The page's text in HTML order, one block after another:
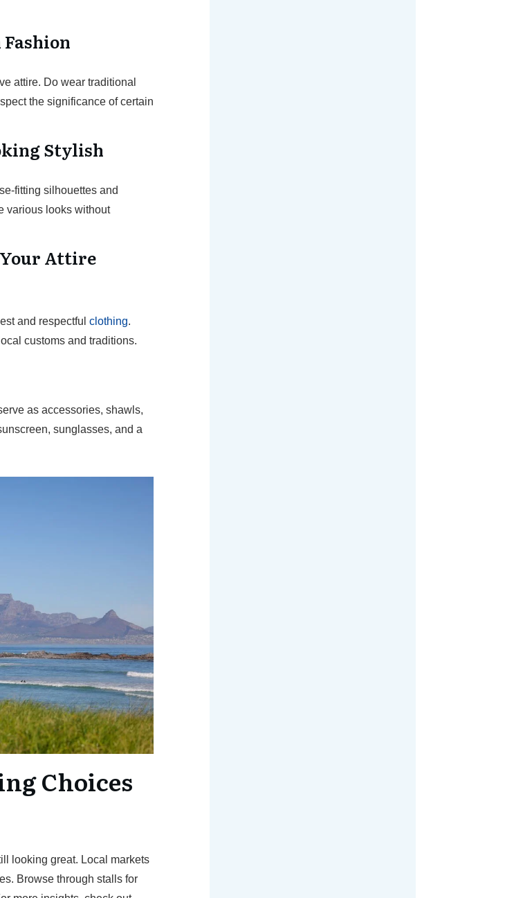
attire. Do wear traditional
the significance of certain
Stylish
fitting silhouettes and
various looks without
Attire
and respectful clothing.
customs and traditions.
as accessories, shawls,
sunglasses, and a
Choices
looking great. Local markets
Browse through stalls for